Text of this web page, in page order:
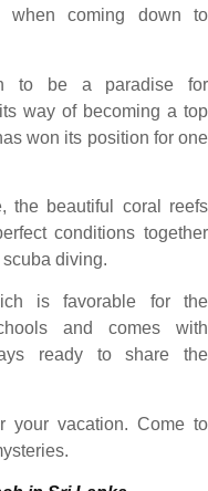
when coming down to
to be a paradise for
way of becoming a top
won its position for one
the beautiful coral reefs
conditions together
diving.
is favorable for the
and comes with
ready to share the
your vacation. Come to